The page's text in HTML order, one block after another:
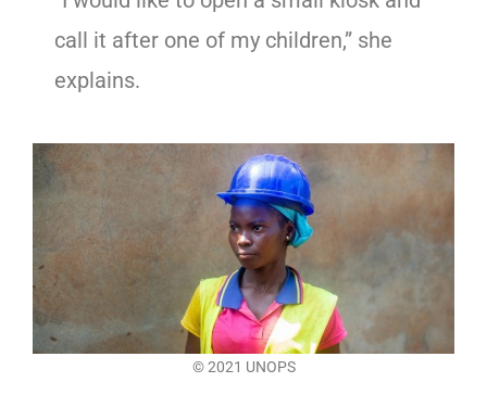
call it after one of my children,” she
explains.
© 2021 UNOPS